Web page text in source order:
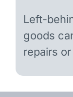
Left-
goods
repairs